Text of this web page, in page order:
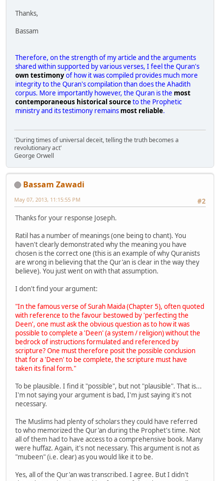
Thanks,
Bassam
Therefore, on the strength of my article and the arguments
shared within supported by various verses, I feel the Quran's
own testimonyof how it was compiled provides much more
integrity to the Quran's compilation than does the Ahadith
corpus. More importantly however, the Quran is the most
contemporaneous historical sourceto the Prophetic
ministry and its testimony remains most reliable.
'During times of universal deceit, telling the truth becomes a
revolutionary act'
George Orwell
Bassam Zawadi
#2
May 07, 2013, 11:15:55 PM
Thanks for your response Joseph.
Ratil has a number of meanings (one being to chant). You
haven't clearly demonstrated why the meaning you have
chosen is the correct one (this is an example of why Quranists
are wrong in believing that the Qur'an is clear in the way they
believe). You just went on with that assumption.
I don't find your argument:
"In the famous verse of Surah Maida (Chapter 5), often quoted
with reference to the favour bestowed by 'perfecting the
Deen', one must ask the obvious question as to how it was
possible to complete a 'Deen' (a system / religion) without the
bedrock of instructions formulated and referenced by
scripture? One must therefore posit the possible conclusion
that for a 'Deen' to be complete, the scripture must have
taken its final form."
To be plausible. I find it "possible", but not "plausible". That is...
I'm not saying your argument is bad, I'm just saying it's not
necessary.
The Muslims had plenty of scholars they could have referred
to who memorized the Qur'an during the Prophet's time. Not
all of them had to have access to a comprehensive book. Many
were huffaz. Again, it's not necessary. This argument is not as
"mubeen" (i.e. clear) as you would like it to be.
Yes, all of the Qur'an was transcribed. I agree. But I didn't